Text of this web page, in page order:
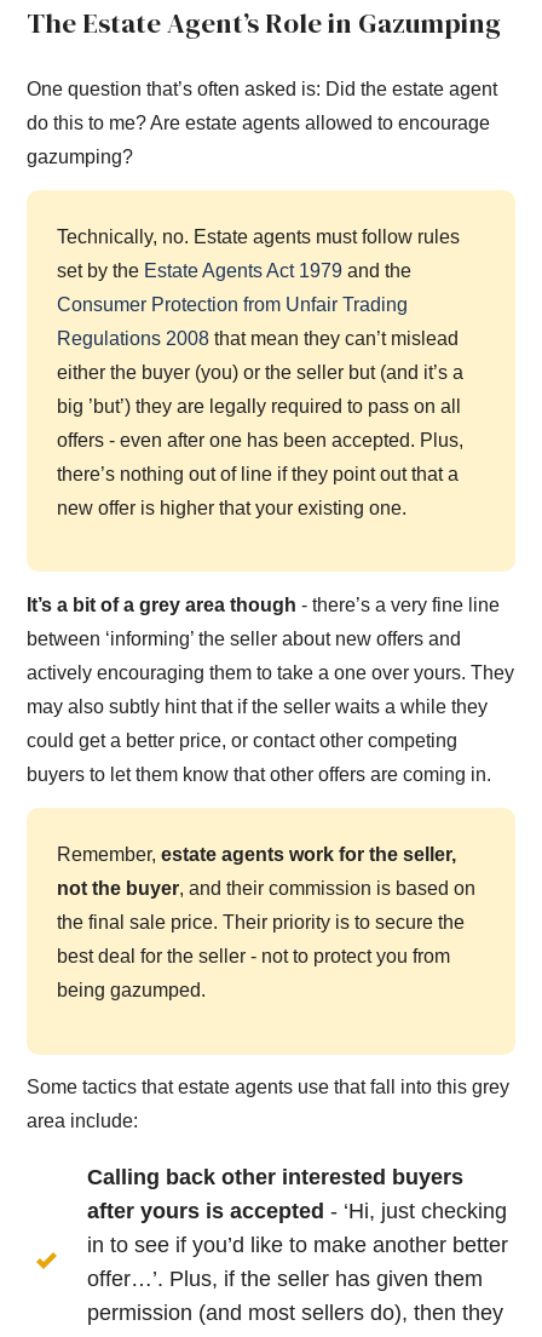
The Estate Agent’s Role in Gazumping
One question that’s often asked is: Did the estate agent
do this to me? Are estate agents allowed to encourage
gazumping?
Technically, no. Estate agents must follow rules
set by the Estate Agents Act 1979 and the
Consumer Protection from Unfair Trading
Regulations 2008 that mean they can’t mislead
either the buyer (you) or the seller but (and it’s a
big ’but’) they are legally required to pass on all
offers - even after one has been accepted. Plus,
there’s nothing out of line if they point out that a
new offer is higher that your existing one.
It’s a bit of a grey area though - there’s a very fine line
between ‘informing’ the seller about new offers and
actively encouraging them to take a one over yours. They
may also subtly hint that if the seller waits a while they
could get a better price, or contact other competing
buyers to let them know that other offers are coming in.
Remember,estate agents work for the seller,
not the buyer, and their commission is based on
the final sale price. Their priority is to secure the
best deal for the seller - not to protect you from
being gazumped.
Some tactics that estate agents use that fall into this grey
area include:
Calling back other interested buyers
after yours is accepted - ‘Hi, just checking
in to see if you’d like to make another better
offer…’. Plus, if the seller has given them
permission (and most sellers do), then they